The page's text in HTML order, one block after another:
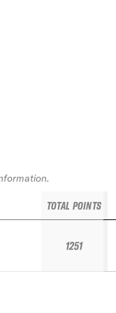
TOTAL POINTS
1251